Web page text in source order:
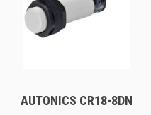
AUTONICS CR18-8DN